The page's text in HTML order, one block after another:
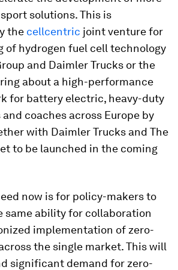
solutions. This is
the cellcentric joint venture for
of hydrogen fuel cell technology
and Daimler Trucks or the
about a high-performance
for battery electric, heavy-duty
coaches across Europe by
with Daimler Trucks and The
to be launched in the coming
now is for policy-makers to
same ability for collaboration
implementation of zero-
the single market. This will
significant demand for zero-